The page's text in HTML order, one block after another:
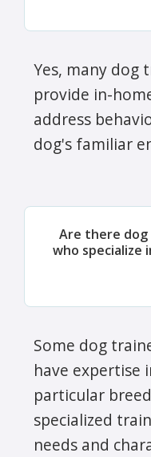
Yes, many dog
provide in-
address
dog's familiar
Are there dog
who specialize
Some dog
have expertise
particular
specialized
needs and